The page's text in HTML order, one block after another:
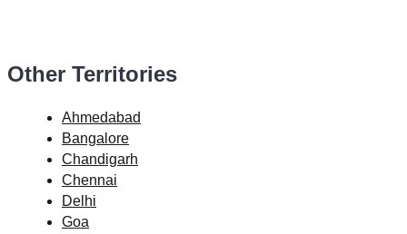
Other Territories
Ahmedabad
Bangalore
Chandigarh
Chennai
Delhi
Goa